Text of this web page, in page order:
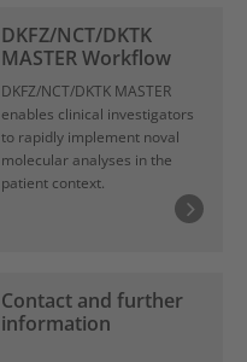
DKFZ/NCT/DKTK
MASTER Workflow
DKFZ/NCT/DKTK MASTER
enables clinical investigators
to rapidly implement noval
molecular analyses in the
patient context.
Contact and further
information